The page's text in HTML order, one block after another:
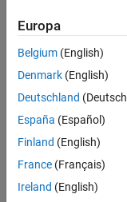
Version History
See Also
copy of the PPT
location and
Input
expand all
path—
character
Europa
Belgium (English)
Denmark (English)
Deutschland
España (Español)
Finland (English)
France (Français)
Ireland (English)